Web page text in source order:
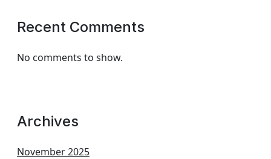
Recent Comments
No comments to show.
Archives
November 2025